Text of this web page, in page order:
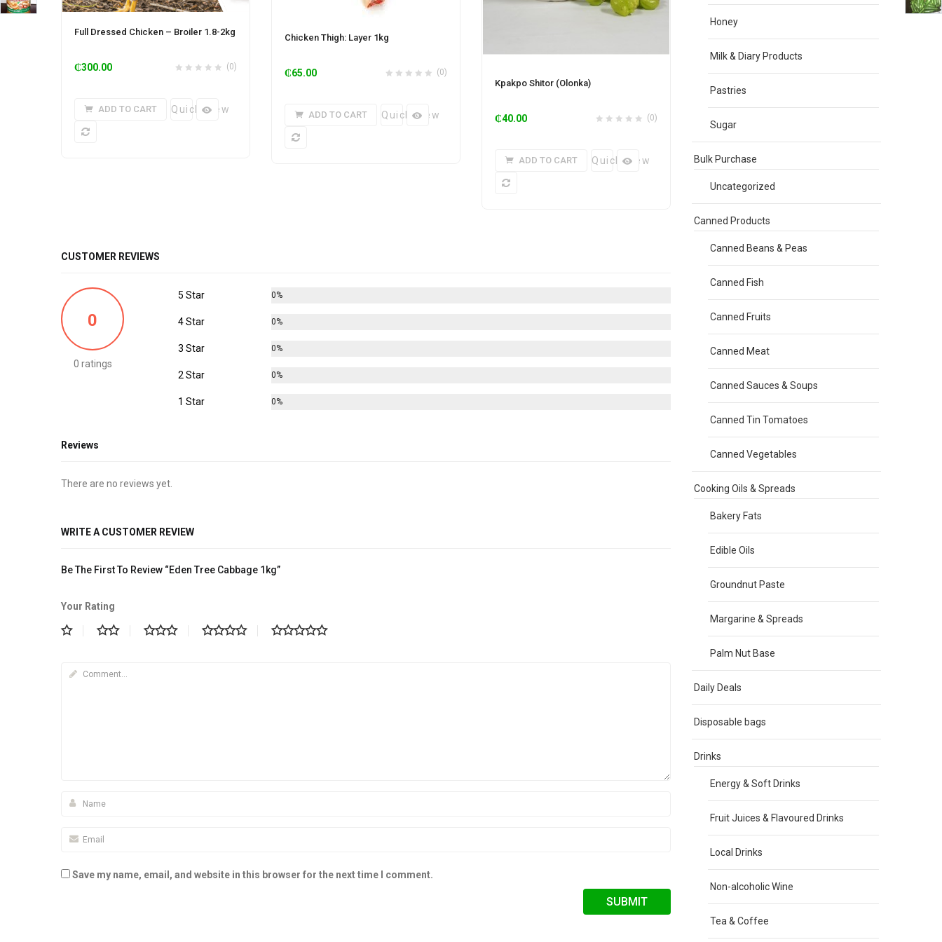
Full Dressed Chicken – Broiler 1.8-2kg
(0)
₵300.00
ADD TO CART Quick View
Chicken Thigh: Layer 1kg
(0)
₵65.00
ADD TO CART Quick View
Kpakpo Shitor (Olonka)
(0)
₵40.00
ADD TO CART Quick View
CUSTOMER REVIEWS
0
0 ratings
5 Star 0%
4 Star 0%
3 Star 0%
2 Star 0%
1 Star 0%
Reviews
There are no reviews yet.
WRITE A CUSTOMER REVIEW
Be The First To Review “Eden Tree Cabbage 1kg”
Your Rating
Save my name, email, and website in this browser for the next time I comment.
Honey
Milk & Diary Products
Pastries
Sugar
Bulk Purchase
Uncategorized
Canned Products
Canned Beans & Peas
Canned Fish
Canned Fruits
Canned Meat
Canned Sauces & Soups
Canned Tin Tomatoes
Canned Vegetables
Cooking Oils & Spreads
Bakery Fats
Edible Oils
Groundnut Paste
Margarine & Spreads
Palm Nut Base
Daily Deals
Disposable bags
Drinks
Energy & Soft Drinks
Fruit Juices & Flavoured Drinks
Local Drinks
Non-alcoholic Wine
Tea & Coffee